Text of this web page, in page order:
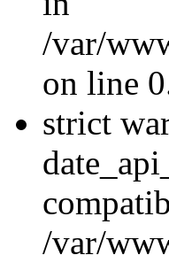
/var/
on line
strict
/var/